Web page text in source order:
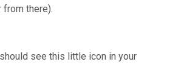
from there).
see this little icon in your